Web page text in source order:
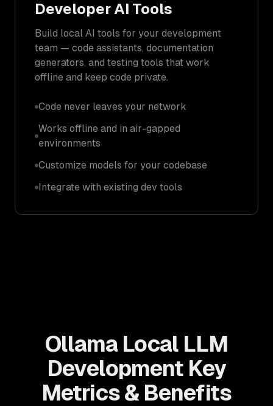
Developer AI Tools
Build local AI tools for your development
team — code assistants, documentation
generators, and testing tools that work
offline and keep code private.
Code never leaves your network
Works offline and in air-gapped
environments
Customize models for your codebase
Integrate with existing dev tools
Ollama Local LLM
Development Key
Metrics & Benefits